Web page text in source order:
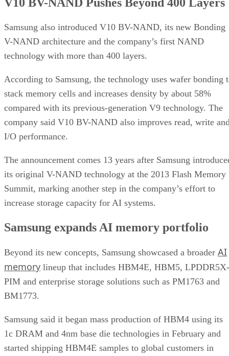
Samsung also introduced V10 BV-NAND, its new Bonding
V-NAND architecture and the company’s first NAND
technology with more than 400 layers.
According to Samsung, the technology uses wafer bonding
stack memory cells and increases density by about 58%
compared with its previous-generation V9 technology. The
company said V10 BV-NAND also improves read, write
I/O performance.
The announcement comes 13 years after Samsung
its original V-NAND technology at the 2013 Flash Memory
Summit, marking another step in the company’s effort to
increase storage capacity for AI systems.
Samsung expands AI memory portfolio
Beyond its new concepts, Samsung showcased a broader AI
memory lineup that includes HBM4E, HBM5, LPDDR5X-
PIM and enterprise storage solutions such as PM1763 and
BM1773.
Samsung said it began mass production of HBM4 using its
1c DRAM and 4nm base die technologies in February and
started shipping HBM4E samples to global customers in